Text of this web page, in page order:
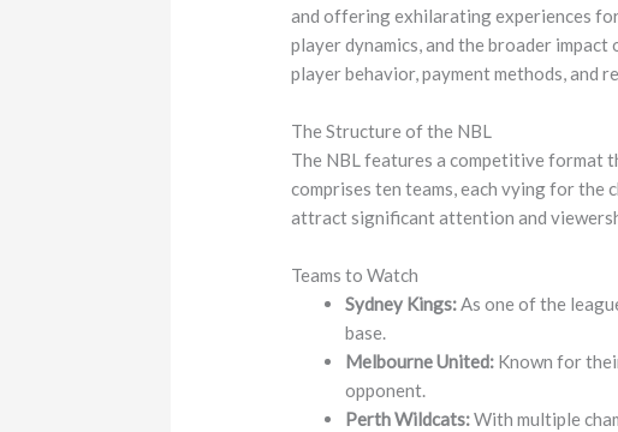
and offering exhilarating experiences
player dynamics, and the broader
player behavior, payment methods, and
The Structure of the NBL
The NBL features a competitive format
comprises ten teams, each vying for
attract significant attention and
Teams to Watch
Sydney Kings:As one of the
base.
Melbourne United: Known for
opponent.
Perth Wildcats:With multiple